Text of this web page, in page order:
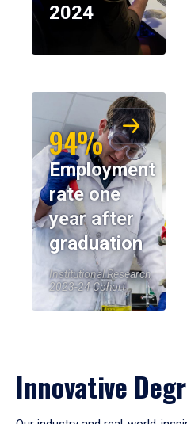
2024
94%
Employment
rate one
year after
graduation
Institutional Research,
2023-24 Cohort
Innovative